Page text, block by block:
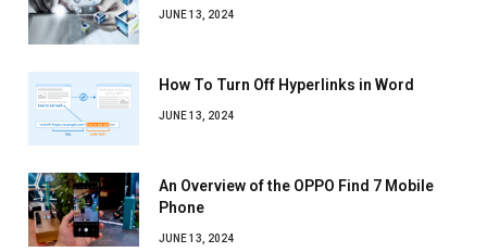
JUNE 13, 2024
How To Turn Off Hyperlinks in Word
JUNE 13, 2024
An Overview of the OPPO Find 7 Mobile
Phone
JUNE 13, 2024